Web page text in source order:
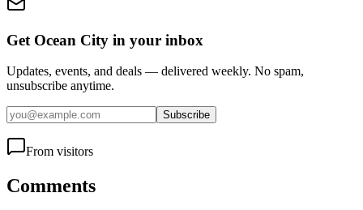
Get Ocean City in your inbox
Updates, events, and deals — delivered weekly. No spam,
unsubscribe anytime.
Subscribe
From visitors
Comments